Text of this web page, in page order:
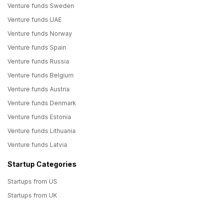
Venture funds Sweden
Venture funds UAE
Venture funds Norway
Venture funds Spain
Venture funds Russia
Venture funds Belgium
Venture funds Austria
Venture funds Denmark
Venture funds Estonia
Venture funds Lithuania
Venture funds Latvia
Startup Categories
Startups from US
Startups from UK